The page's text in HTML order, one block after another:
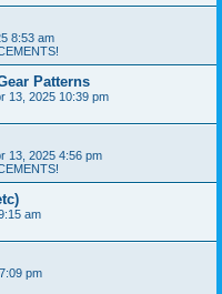
8:53 am
Patterns
13, 2025 10:39 pm
13, 2025 4:56 pm
am
pm